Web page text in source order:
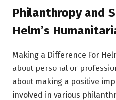
Philanthropy and
Helm’s
Making a Difference For
about personal or
about making a positive
involved in various